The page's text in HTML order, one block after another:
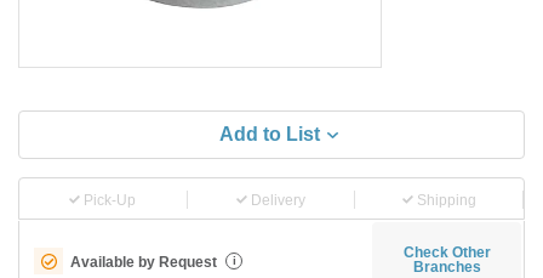
Add to List
Pick-Up Delivery Shipping
Available by Request i
Check Other
Branches